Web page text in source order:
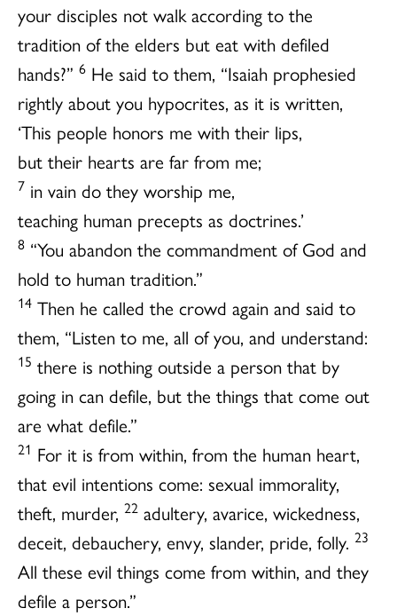
your disciples not walk according to the
tradition of the elders but eat with defiled
hands?” 6 He said to them, “Isaiah prophesied
rightly about you hypocrites, as it is written,
‘This people honors me with their lips,
but their hearts are far from me;
7 in vain do they worship me,
teaching human precepts as doctrines.’
8 “You abandon the commandment of God and
hold to human tradition.”
14 Then he called the crowd again and said to
them, “Listen to me, all of you, and understand:
15 there is nothing outside a person that by
going in can defile, but the things that come out
are what defile.”
21 For it is from within, from the human heart,
that evil intentions come: sexual immorality,
theft, murder, 22 adultery, avarice, wickedness,
deceit, debauchery, envy, slander, pride, folly. 23
All these evil things come from within, and they
defile a person.”